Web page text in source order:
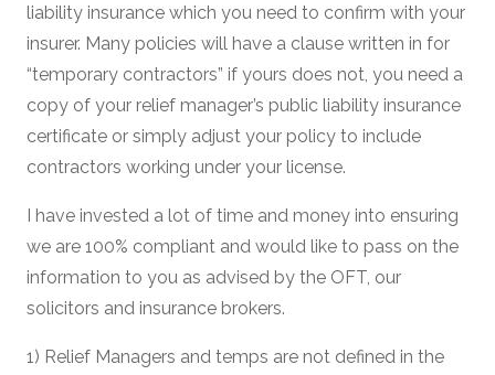
liability insurance which you need to confirm with your
insurer. Many policies will have a clause written in for
“temporary contractors” if yours does not, you need a
copy of your relief manager’s public liability insurance
certificate or simply adjust your policy to include
contractors working under your license.
I have invested a lot of time and money into ensuring
we are 100% compliant and would like to pass on the
information to you as advised by the OFT, our
solicitors and insurance brokers.
1) Relief Managers and temps are not defined in the